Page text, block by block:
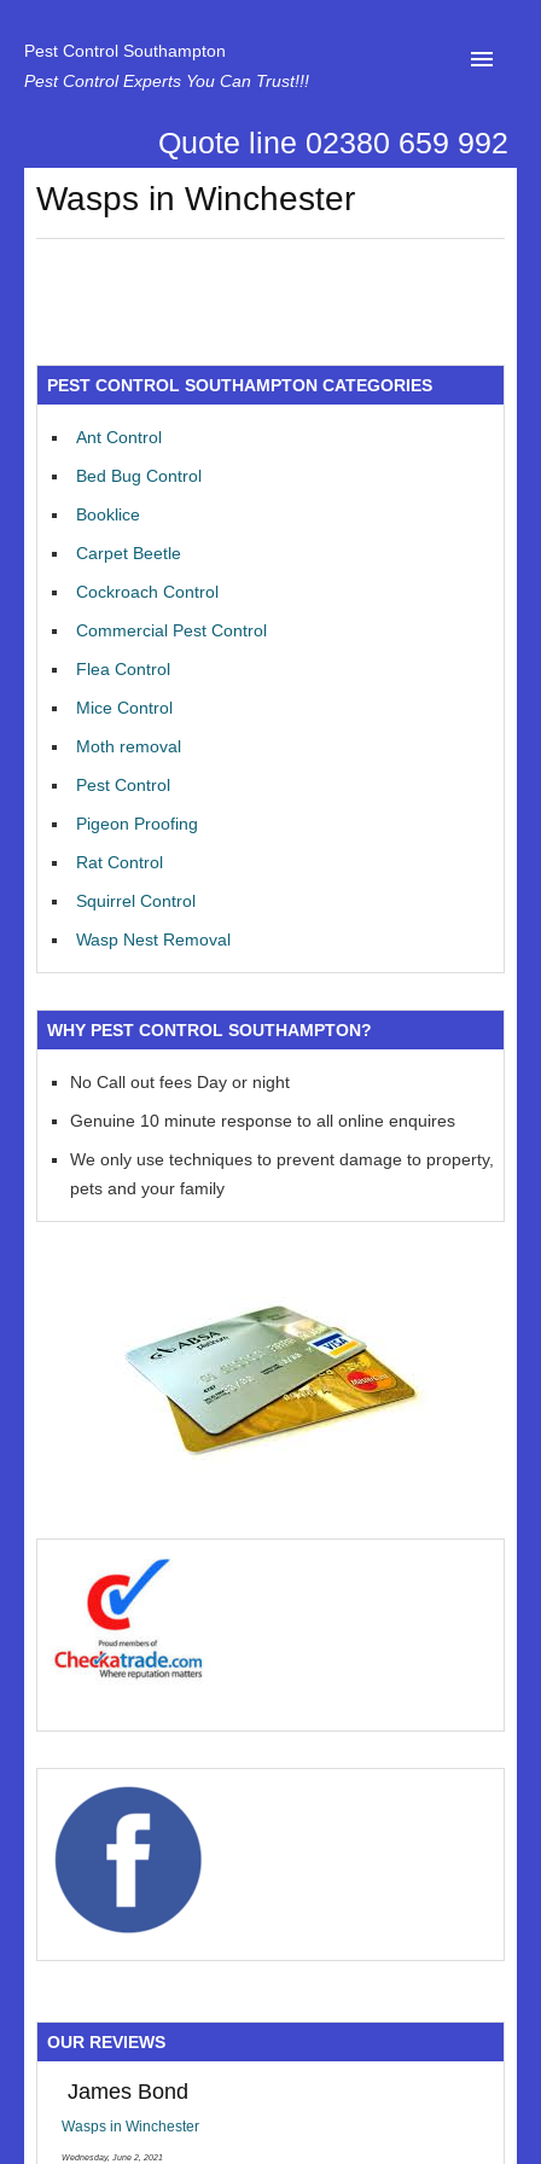
Pest Control Southampton
Pest Control Experts You Can Trust!!!
Home
About Us
Privacy
Quote line 02380 659 992
Wasps in Winchester
PEST CONTROL SOUTHAMPTON CATEGORIES
Ant Control
Bed Bug Control
Booklice
Carpet Beetle
Cockroach Control
Commercial Pest Control
Flea Control
Mice Control
Moth removal
Pest Control
Pigeon Proofing
Rat Control
Squirrel Control
Wasp Nest Removal
WHY PEST CONTROL SOUTHAMPTON?
No Call out fees Day or night
Genuine 10 minute response to all online enquires
We only use techniques to prevent damage to property,
pets and your family
OUR REVIEWS
James Bond
Wasps in Winchester
Wednesday, June 2, 2021